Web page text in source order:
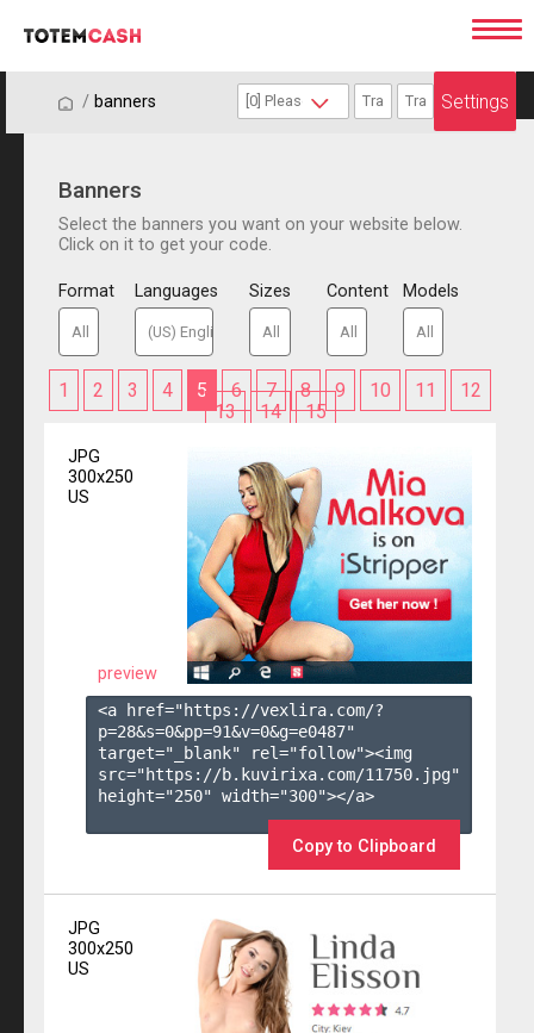
/ / banners Settings
Banners
Select the banners you want on your website below.
Click on it to get your code.
Format Languages Sizes Content Models
1 2 3 4 5 6 7 8 9 10 11
12
13
14 15
JPG
300x250
US
preview
<a href="https://vexlira.com/?
p=28&s=0&pp=91&v=0&g=e0487"
target="_blank" rel="follow"><img
src="https://b.kuvirixa.com/11750.jpg"
height="250" width="300"></a>
Copy to Clipboard
JPG
300x250
US